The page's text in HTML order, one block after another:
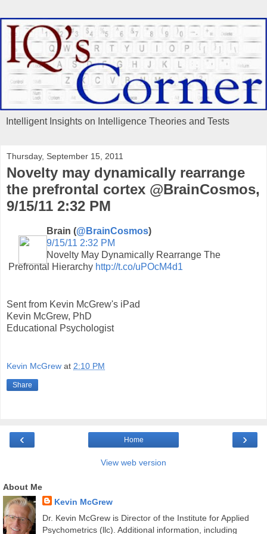
Intelligent Insights on Intelligence Theories and Tests
Thursday, September 15, 2011
Novelty may dynamically rearrange
the prefrontal cortex @BrainCosmos,
9/15/11 2:32 PM
Brain (@BrainCosmos)
9/15/11 2:32 PM
Novelty May Dynamically Rearrange The
Prefrontal Hierarchy http://t.co/uPOcM4d1
Sent from Kevin McGrew's iPad
Kevin McGrew, PhD
Educational Psychologist
Kevin McGrew at 2:10 PM
Share
‹ ›
Home
View web version
About Me
Kevin McGrew
Dr. Kevin McGrew is Director of the Institute for Applied
Psychometrics (llc). Additional information, including